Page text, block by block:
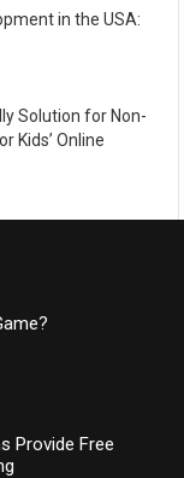
in the USA:
Solution for Non-
Kids’ Online
Provide Free